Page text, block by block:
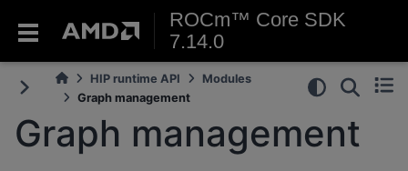
ROCm™ Core SDK
7.14.0
HIP runtime API
Modules
Graph management
Graph management